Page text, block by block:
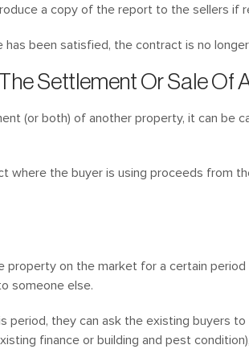
a copy of the report to the sellers if
been satisfied, the contract is no
Settlement Or Sale Of
(or both) of another property, it can be
where the buyer is using proceeds from
property on the market for a certain
someone else.
period, they can ask the existing buyers
finance or building and pest